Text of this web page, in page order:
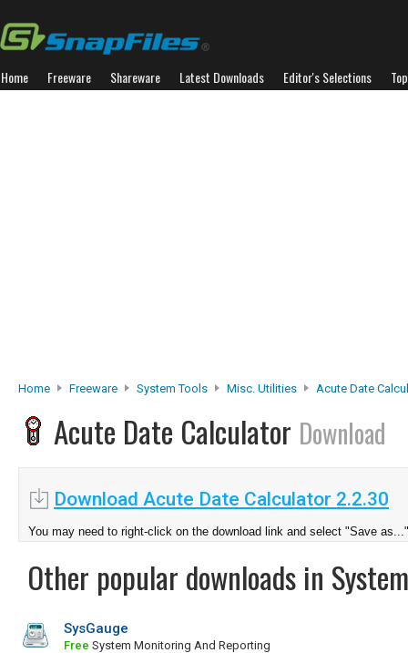
Home Freeware Shareware Latest Downloads Editor's Selections
Home Freeware System Tools Misc. Utilities Acute Date
Acute Date Calculator Download
Download Acute Date Calculator 2.2.30
You may need to right-click on the download link and select "Save as..."
Other popular downloads in
SysGauge
Free System Monitoring And Reporting